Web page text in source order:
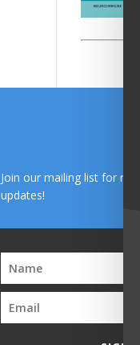
Join our mailing list for
updates!